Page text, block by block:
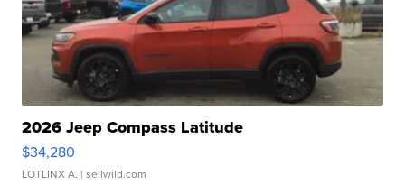
2026 Jeep Compass Latitude
$34,280
LOTLINX A. | sellwild.com